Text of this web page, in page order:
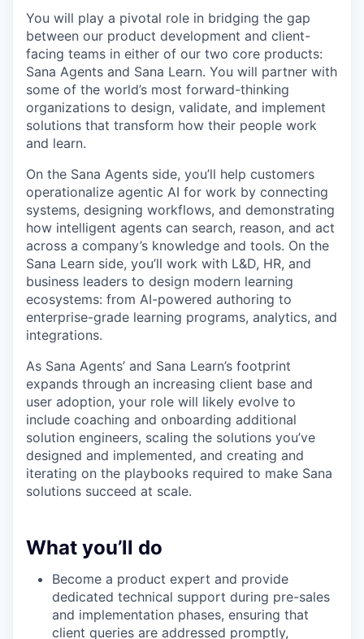
You will play a pivotal role in bridging the gap
between our product development and client-
facing teams in either of our two core products:
Sana Agents and Sana Learn. You will partner with
some of the world’s most forward-thinking
organizations to design, validate, and implement
solutions that transform how their people work
and learn.
On the Sana Agents side, you’ll help customers
operationalize agentic AI for work by connecting
systems, designing workflows, and demonstrating
how intelligent agents can search, reason, and act
across a company’s knowledge and tools. On the
Sana Learn side, you’ll work with L&D, HR, and
business leaders to design modern learning
ecosystems: from AI-powered authoring to
enterprise-grade learning programs, analytics, and
integrations.
As Sana Agents’ and Sana Learn’s footprint
expands through an increasing client base and
user adoption, your role will likely evolve to
include coaching and onboarding additional
solution engineers, scaling the solutions you’ve
designed and implemented, and creating and
iterating on the playbooks required to make Sana
solutions succeed at scale.
What you’ll do
Become a product expert and provide
dedicated technical support during pre-sales
and implementation phases, ensuring that
client queries are addressed promptly,